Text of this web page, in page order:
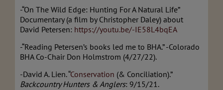
-“On The Wild Edge: Hunting For A Natural Life”
Documentary (a film by Christopher Daley) about
David Petersen: https://youtu.be/-IE58L4bqEA
-“Reading Petersen’s books led me to BHA.” -Colorado
BHA Co-Chair Don Holmstrom (4/27/22).
-David A. Lien. “Conservation (& Conciliation).”
Backcountry Hunters & Anglers: 9/15/21.